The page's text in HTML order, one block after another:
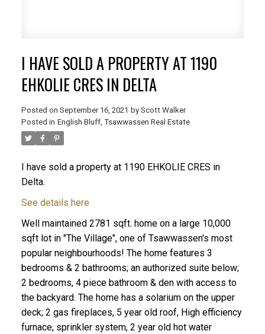
I HAVE SOLD A PROPERTY AT 1190
EHKOLIE CRES IN DELTA
Posted on September 16, 2021 by Scott Walker
Posted in English Bluff, Tsawwassen Real Estate
I have sold a property at 1190 EHKOLIE CRES in
Delta.
See details here
Well maintained 2781 sqft. home on a large 10,000
sqft lot in "The Village", one of Tsawwassen's most
popular neighbourhoods! The home features 3
bedrooms & 2 bathrooms; an authorized suite below;
2 bedrooms, 4 piece bathroom & den with access to
the backyard. The home has a solarium on the upper
deck; 2 gas fireplaces, 5 year old roof, High efficiency
furnace, sprinkler system, 2 year old hot water